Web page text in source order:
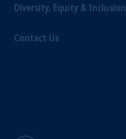
Diversity, Equity & Inclusion
Contact Us